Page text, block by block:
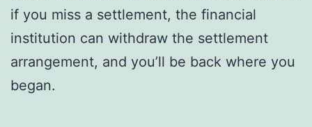
if you miss a settlement, the financial
institution can withdraw the settlement
arrangement, and you’ll be back where you
began.